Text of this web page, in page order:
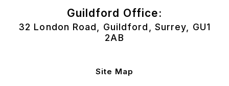
Guildford Office:
32 London Road, Guildford, Surrey, GU1
2AB
Site Map